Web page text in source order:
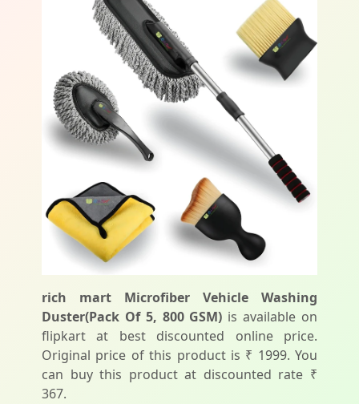
rich mart Microfiber Vehicle Washing
Duster(Pack Of 5, 800 GSM) is available on
flipkart at best discounted online price.
Original price of this product is ₹ 1999. You
can buy this product at discounted rate ₹
367.